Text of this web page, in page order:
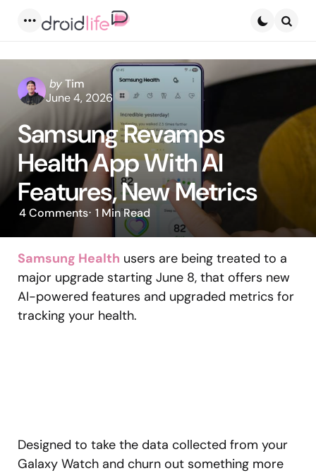
Posted
by
byTim
June 4, 2026
Samsung Revamps
Health App With AI
Features, New Metrics
4Comments 1 MinRead
Samsung Health users are being treated to a
major upgrade starting June 8, that offers new
AI-powered features and upgraded metrics for
tracking your health.
Designed to take the data collected from your
Galaxy Watch and churn out something more